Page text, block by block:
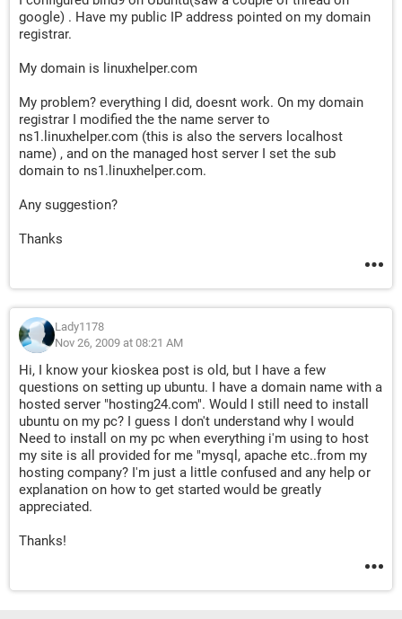
google) . Have my public IP address pointed on my domain
registrar.
My domain is linuxhelper.com
My problem? everything I did, doesnt work. On my domain
registrar I modified the the name server to
ns1.linuxhelper.com (this is also the servers localhost
name) , and on the managed host server I set the sub
domain to ns1.linuxhelper.com.
Any suggestion?
Thanks
Lady1178
Nov 26, 2009 at 08:21 AM
Hi, I know your kioskea post is old, but I have a few
questions on setting up ubuntu. I have a domain name with a
hosted server "hosting24.com". Would I still need to install
ubuntu on my pc? I guess I don't understand why I would
Need to install on my pc when everything i'm using to host
my site is all provided for me "mysql, apache etc..from my
hosting company? I'm just a little confused and any help or
explanation on how to get started would be greatly
appreciated.
Thanks!